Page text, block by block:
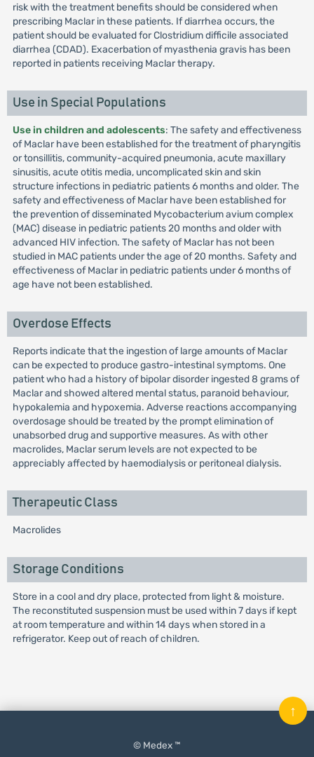
risk with the treatment benefits should be considered when
prescribing Maclar in these patients. If diarrhea occurs, the
patient should be evaluated for Clostridium difficile associated
diarrhea (CDAD). Exacerbation of myasthenia gravis has been
reported in patients receiving Maclar therapy.
Use in Special Populations
Use in children and adolescents: The safety and effectiveness
of Maclar have been established for the treatment of pharyngitis
or tonsillitis, community-acquired pneumonia, acute maxillary
sinusitis, acute otitis media, uncomplicated skin and skin
structure infections in pediatric patients 6 months and older. The
safety and effectiveness of Maclar have been established for
the prevention of disseminated Mycobacterium avium complex
(MAC) disease in pediatric patients 20 months and older with
advanced HIV infection. The safety of Maclar has not been
studied in MAC patients under the age of 20 months. Safety and
effectiveness of Maclar in pediatric patients under 6 months of
age have not been established.
Overdose Effects
Reports indicate that the ingestion of large amounts of Maclar
can be expected to produce gastro-intestinal symptoms. One
patient who had a history of bipolar disorder ingested 8 grams of
Maclar and showed altered mental status, paranoid behaviour,
hypokalemia and hypoxemia. Adverse reactions accompanying
overdosage should be treated by the prompt elimination of
unabsorbed drug and supportive measures. As with other
macrolides, Maclar serum levels are not expected to be
appreciably affected by haemodialysis or peritoneal dialysis.
Therapeutic Class
Macrolides
Storage Conditions
Store in a cool and dry place, protected from light & moisture.
The reconstituted suspension must be used within 7 days if kept
at room temperature and within 14 days when stored in a
refrigerator. Keep out of reach of children.
© Medex ™
↑